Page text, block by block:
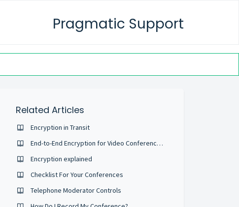
Pragmatic Support
Related Articles
Encryption in Transit
End-to-End Encryption for Video Conferences
Encryption explained
Checklist For Your Conferences
Telephone Moderator Controls